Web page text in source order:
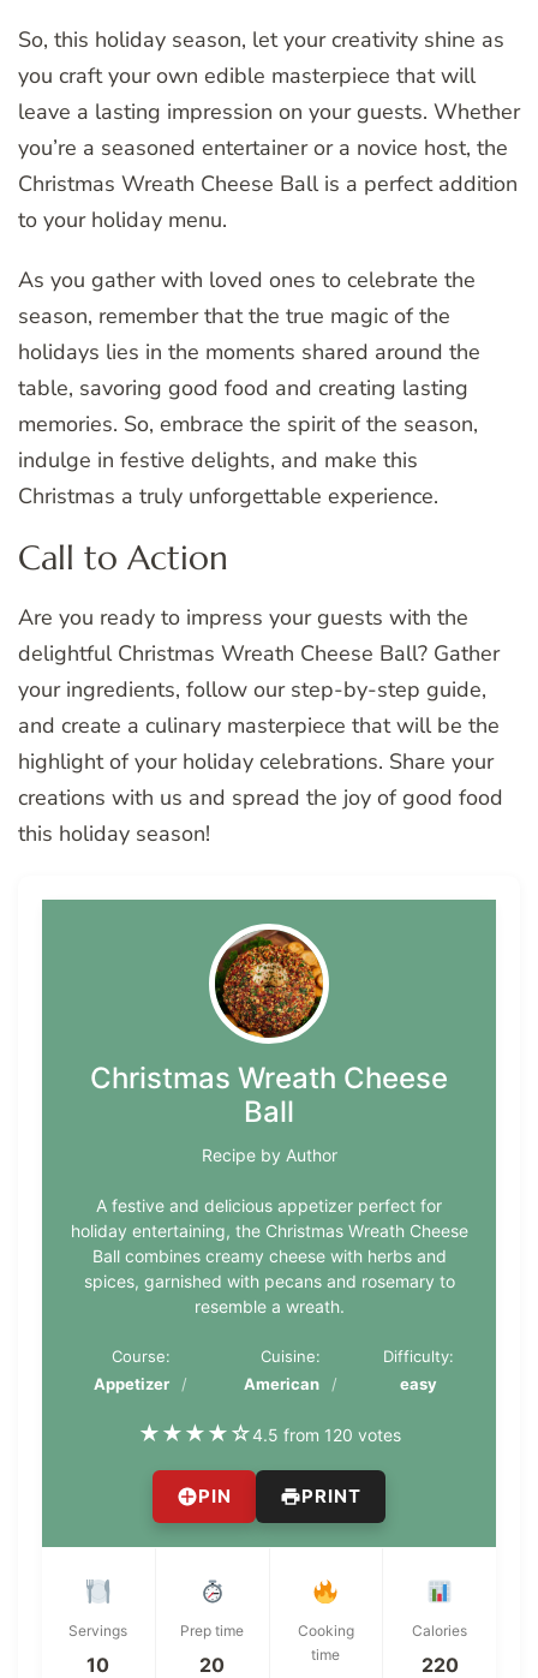
So, this holiday season, let your creativity shine as
you craft your own edible masterpiece that will
leave a lasting impression on your guests. Whether
you’re a seasoned entertainer or a novice host, the
Christmas Wreath Cheese Ball is a perfect addition
to your holiday menu.
As you gather with loved ones to celebrate the
season, remember that the true magic of the
holidays lies in the moments shared around the
table, savoring good food and creating lasting
memories. So, embrace the spirit of the season,
indulge in festive delights, and make this
Christmas a truly unforgettable experience.
Call to Action
Are you ready to impress your guests with the
delightful Christmas Wreath Cheese Ball? Gather
your ingredients, follow our step-by-step guide,
and create a culinary masterpiece that will be the
highlight of your holiday celebrations. Share your
creations with us and spread the joy of good food
this holiday season!
Christmas Wreath Cheese
Ball
Recipe by Author
A festive and delicious appetizer perfect for
holiday entertaining, the Christmas Wreath Cheese
Ball combines creamy cheese with herbs and
spices, garnished with pecans and rosemary to
resemble a wreath.
Course:
Appetizer
Cuisine:
American
Difficulty:
easy
★★★★☆4.5 from 120 votes
PIN PRINT
Servings
10
Prep time
20
Cooking
time
Calories
220